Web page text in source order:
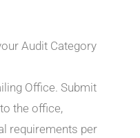
Audit Category
Office. Submit
the office,
requirements per